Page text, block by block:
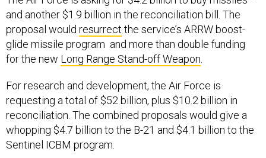
and another $1.9 billion in the reconciliation bill. The
proposal would resurrect the service’s ARRW boost-
glide missile program and more than double funding
for the new Long Range Stand-off Weapon.
For research and development, the Air Force is
requesting a total of $52 billion, plus $10.2 billion in
reconciliation. The combined proposals would give a
whopping $4.7 billion to the B-21 and $4.1 billion to the
Sentinel ICBM program.